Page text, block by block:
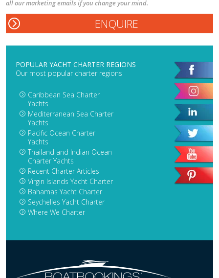
all our marketing emails if you change your mind.
POPULAR YACHT CHARTER REGIONS
Our most popular charter regions
Caribbean Sea Charter
Yachts
Mediterranean Sea Charter
Yachts
Pacific Ocean Charter
Yachts
Thailand and Indian Ocean
Charter Yachts
Recent Charter Articles
Virgin Islands Yacht Charter
Bahamas Yacht Charter
Seychelles Yacht Charter
Where We Charter